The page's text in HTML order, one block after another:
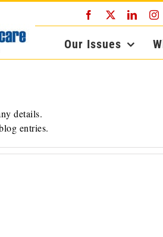
Facebook
Our Issues
details.
entries.